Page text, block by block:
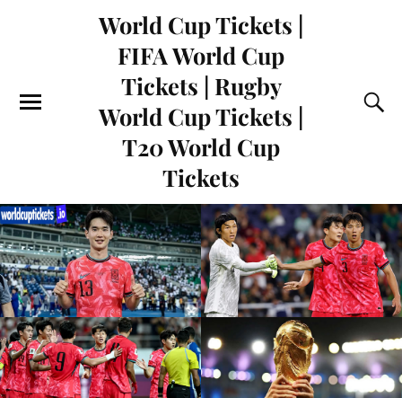
World Cup Tickets |
FIFA World Cup
Tickets | Rugby
World Cup Tickets |
T20 World Cup
Tickets